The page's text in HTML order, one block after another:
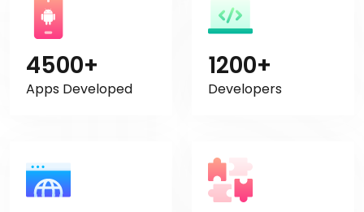
4500+
Apps Developed
1200+
Developers